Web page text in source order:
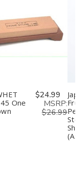
One
$24.99
MSRP:
$26.99